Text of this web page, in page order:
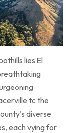
lies El
to the
diverse
each vying for